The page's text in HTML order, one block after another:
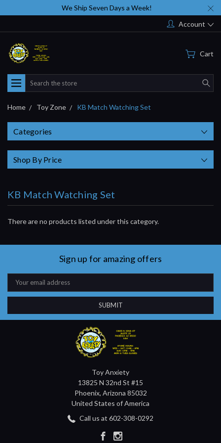
We Ship Seven Days a Week!
Account
Cart
Search
Home Toy Zone KB Match Watching Set
Categories
Shop By Price
KB Match Watching Set
There are no products listed under this category.
Sign up for amazing offers
Email
Address
Toy Anxiety
13825 N 32nd St #15
Phoenix, Arizona 85032
United States of America
Call us at 602-308-0292